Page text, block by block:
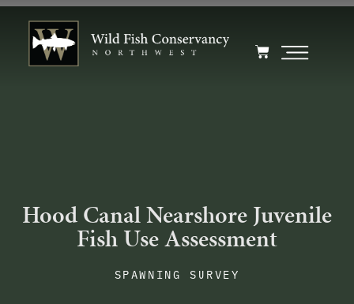
Hood Canal Nearshore Juvenile
Fish Use Assessment
SPAWNING SURVEY